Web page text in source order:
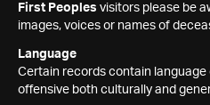
First Peoples visitors please be
images, voices or names of
Language
Certain records contain
offensive both culturally and